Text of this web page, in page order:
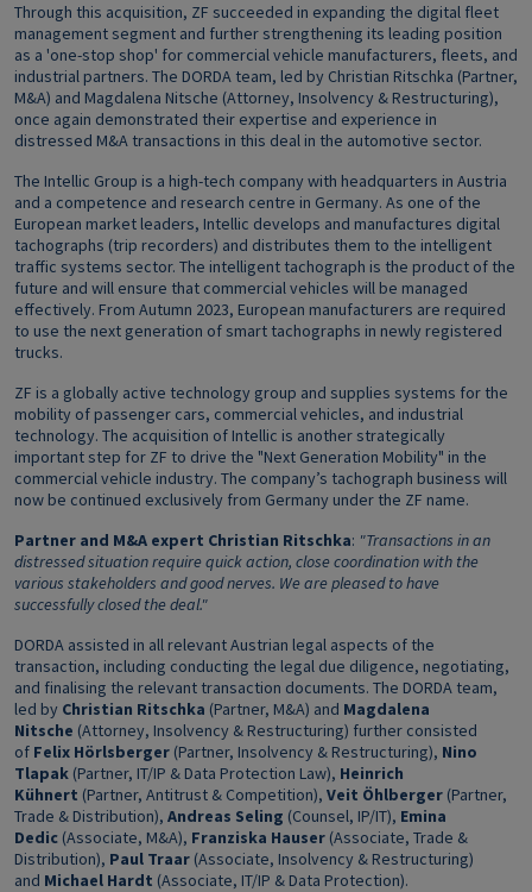
Through this acquisition, ZF succeeded in expanding the digital fleet
management segment and further strengthening its leading position
as a 'one-stop shop' for commercial vehicle manufacturers, fleets, and
industrial partners. The DORDA team, led by Christian Ritschka (Partner,
M&A) and Magdalena Nitsche (Attorney, Insolvency & Restructuring),
once again demonstrated their expertise and experience in
distressed M&A transactions in this deal in the automotive sector.
The Intellic Group is a high-tech company with headquarters in Austria
and a competence and research centre in Germany. As one of the
European market leaders, Intellic develops and manufactures digital
tachographs (trip recorders) and distributes them to the intelligent
traffic systems sector. The intelligent tachograph is the product of the
future and will ensure that commercial vehicles will be managed
effectively. From Autumn 2023, European manufacturers are required
to use the next generation of smart tachographs in newly registered
trucks.
ZF is a globally active technology group and supplies systems for the
mobility of passenger cars, commercial vehicles, and industrial
technology. The acquisition of Intellic is another strategically
important step for ZF to drive the "Next Generation Mobility" in the
commercial vehicle industry. The company’s tachograph business will
now be continued exclusively from Germany under the ZF name.
Partner and M&A expert Christian Ritschka: "Transactions in an
distressed situation require quick action, close coordination with the
various stakeholders and good nerves. We are pleased to have
successfully closed the deal."
DORDA assisted in all relevant Austrian legal aspects of the
transaction, including conducting the legal due diligence, negotiating,
and finalising the relevant transaction documents. The DORDA team,
led by Christian Ritschka (Partner, M&A) and Magdalena
Nitsche (Attorney, Insolvency & Restructuring) further consisted
of Felix Hörlsberger (Partner, Insolvency & Restructuring), Nino
Tlapak (Partner, IT/IP & Data Protection Law), Heinrich
Kühnert (Partner, Antitrust & Competition), Veit Öhlberger (Partner,
Trade & Distribution), Andreas Seling (Counsel, IP/IT), Emina
Dedic (Associate, M&A), Franziska Hauser (Associate, Trade &
Distribution), Paul Traar (Associate, Insolvency & Restructuring)
and Michael Hardt (Associate, IT/IP & Data Protection).